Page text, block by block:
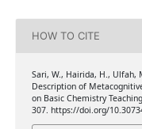
HOW TO CITE
Sari, W., Hairida, H., Ulfah,
Description of
on Basic Chemistry
307. https://doi.org/